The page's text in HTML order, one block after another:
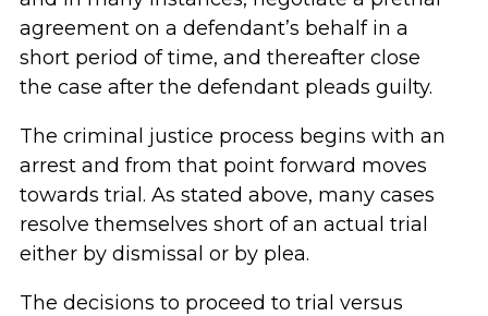
agreement on a defendant’s behalf in a
short period of time, and thereafter close
the case after the defendant pleads guilty.
The criminal justice process begins with an
arrest and from that point forward moves
towards trial. As stated above, many cases
resolve themselves short of an actual trial
either by dismissal or by plea.
The decisions to proceed to trial versus